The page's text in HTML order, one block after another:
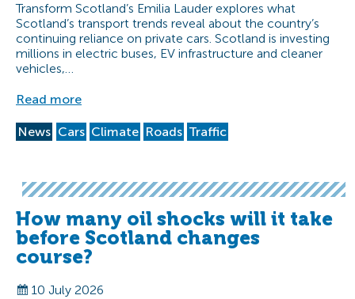
Transform Scotland’s Emilia Lauder explores what
Scotland’s transport trends reveal about the country’s
continuing reliance on private cars. Scotland is investing
millions in electric buses, EV infrastructure and cleaner
vehicles,…
Read more
News Cars Climate Roads Traffic
How many oil shocks will it take
before Scotland changes
course?
10 July 2026